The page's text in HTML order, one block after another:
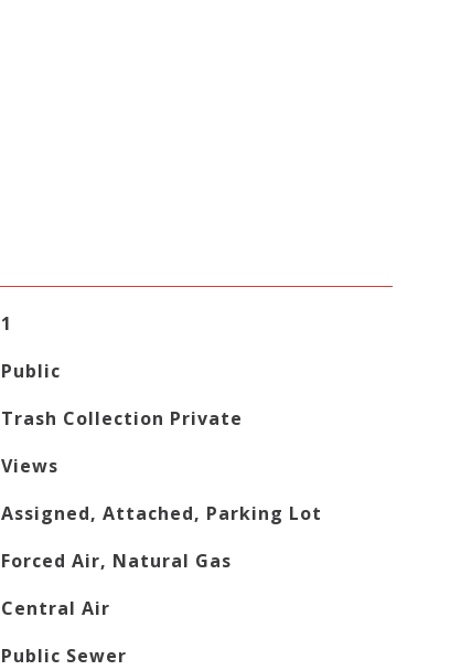
1
Public
Trash Collection Private
Views
Assigned, Attached, Parking Lot
Forced Air, Natural Gas
Central Air
Public Sewer